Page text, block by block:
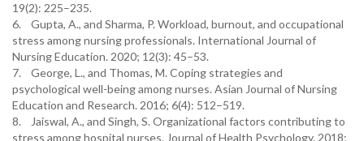
19(2): 225–235.
6. Gupta, A., and Sharma, P. Workload, burnout, and occupational
stress among nursing professionals. International Journal of
Nursing Education. 2020; 12(3): 45–53.
7. George, L., and Thomas, M. Coping strategies and
psychological well-being among nurses. Asian Journal of Nursing
Education and Research. 2016; 6(4): 512–519.
8. Jaiswal, A., and Singh, S. Organizational factors contributing to
stress among hospital nurses. Journal of Health Psychology. 2018;